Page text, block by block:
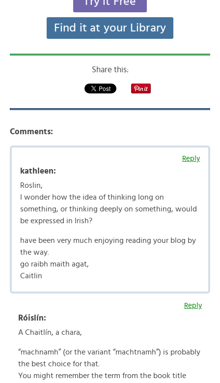
Find it at your Library
Share this:
Comments:
Reply
kathleen:
Roslin,
I wonder how the idea of thinking long on
something, or thinking deeply on something, would
be expressed in Irish?
have been very much enjoying reading your blog by
the way.
go raibh maith agat,
Caitlin
Reply
Róislín:
A Chaitlín, a chara,
“machnamh” (or the variant “machtnamh”) is probably
the best choice for that.
You might remember the term from the book title